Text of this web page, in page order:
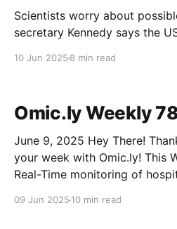
Scientists worry about
secretary Kennedy says the
T cells are difficult to
for
10 Jun 2025 8 min read
Omic.ly Weekly
June 9, 2025 Hey There! Thanks for spending part of
your week with Omic.ly! This Week's Headlines 1)
Real-Time monitoring of
09 Jun 2025 10 min read